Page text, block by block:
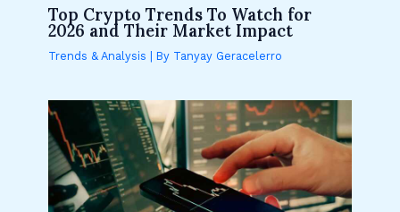
Top Crypto Trends To Watch for
2026 and Their Market Impact
Trends & Analysis | By Tanyay Geracelerro